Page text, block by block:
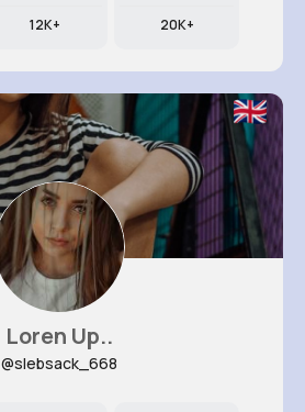
12K+ 20K+
Loren Up..
@slebsack_668